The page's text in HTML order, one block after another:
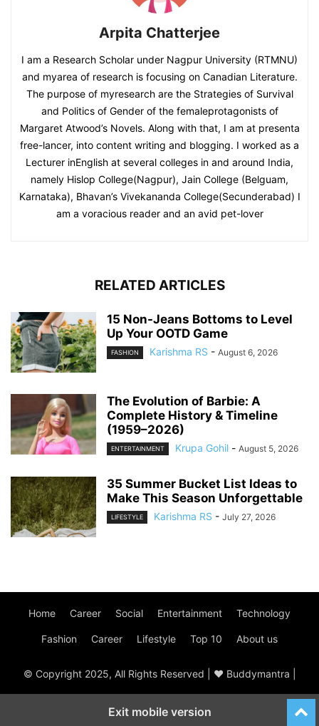
Arpita Chatterjee
I am a Research Scholar under Nagpur University (RTMNU)
and myarea of research is focusing on Canadian Literature.
The purpose of myresearch are the Strategies of Survival
and Politics of Gender of the femaleprotagonists of
Margaret Atwood’s Novels. Along with that, I am at presenta
free-lancer, into content writing and blogging. I worked as a
Lecturer inEnglish at several colleges in and around India,
namely Hislop College(Nagpur), Jain College (Belguam,
Karnataka), Bhavan’s Vivekananda College(Secunderabad) I
am a voracious reader and an avid pet-lover
RELATED ARTICLES
15 Non-Jeans Bottoms to Level
Up Your OOTD Game
FASHION Karishma RS - August 6, 2026
The Evolution of Barbie: A
Complete History & Timeline
(1959–2026)
ENTERTAINMENT Krupa Gohil - August 5, 2026
35 Summer Bucket List Ideas to
Make This Season Unforgettable
LIFESTYLE Karishma RS - July 27, 2026
Home Career Social Entertainment Technology
Fashion Career Lifestyle Top 10 About us
© Copyright 2025, All Rights Reserved | ♥ Buddymantra |
Exit mobile version